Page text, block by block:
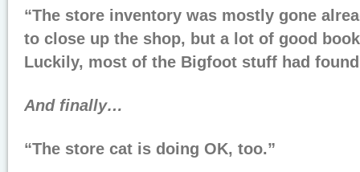
“The store inventory was mostly gone
to close up the shop, but a lot of good
Luckily, most of the Bigfoot stuff had
And finally…
“The store cat is doing OK, too.”